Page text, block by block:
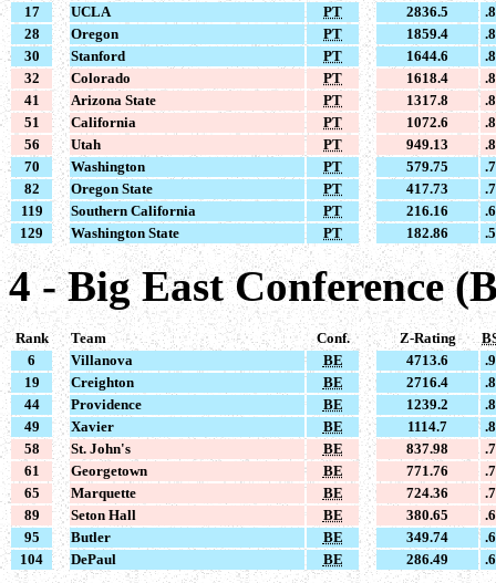
17
UCLA PT 2836.5
28
Oregon PT 1859.4
30
Stanford PT 1644.6
32
Colorado PT 1618.4
41
Arizona State PT 1317.8
51
California PT 1072.6
56
Utah PT 949.13
70
Washington PT 579.75
82
Oregon State PT 417.73
119
Southern California PT 216.16
129
Washington State PT 182.86
4 - Big East Conference
Rank Team Conf. Z-Rating
6
Villanova BE 4713.6
19
Creighton BE 2716.4
44
Providence BE 1239.2
49
Xavier BE 1114.7
58
St. John's BE 837.98
61
Georgetown BE 771.76
65
Marquette BE 724.36
89
Seton Hall BE 380.65
95
Butler BE 349.74
104
DePaul BE 286.49